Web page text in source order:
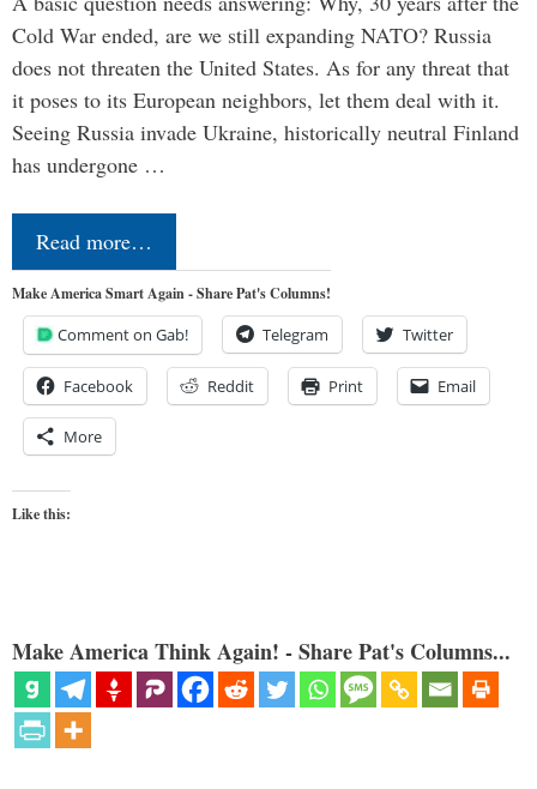
Cold War ended, are we still expanding NATO? Russia
does not threaten the United States. As for any threat that
it poses to its European neighbors, let them deal with it.
Seeing Russia invade Ukraine, historically neutral Finland
has undergone …
Read more…
Make America Smart Again - Share Pat's Columns!
Comment on Gab! Telegram Twitter
Facebook Reddit Print Email
More
Like this:
Make America Think Again! - Share Pat's Columns...